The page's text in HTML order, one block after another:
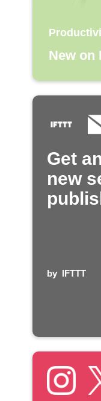
New on
Get
new
by IFTTT